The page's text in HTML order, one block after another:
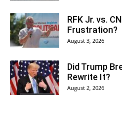
RFK Jr. vs.
Frustration?
August 3, 2026
Did Trump
Rewrite It?
August 2, 2026